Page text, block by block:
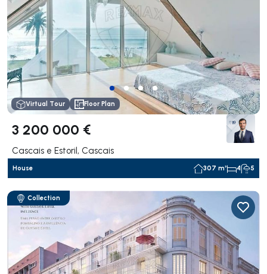
Virtual Tour Floor Plan
3 200 000 €
Cascais e Estoril, Cascais
House 307 m² 4 5
Collection